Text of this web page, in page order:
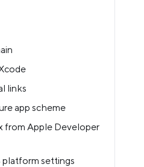
links
app scheme
from Apple Developer
platform settings